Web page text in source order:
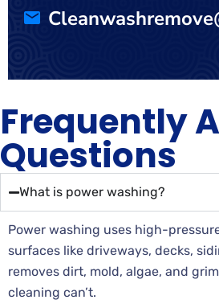
Frequently
Questions
What is power washing?
Power washing uses high-
surfaces like driveways, decks,
removes dirt, mold, algae, and
cleaning can’t.